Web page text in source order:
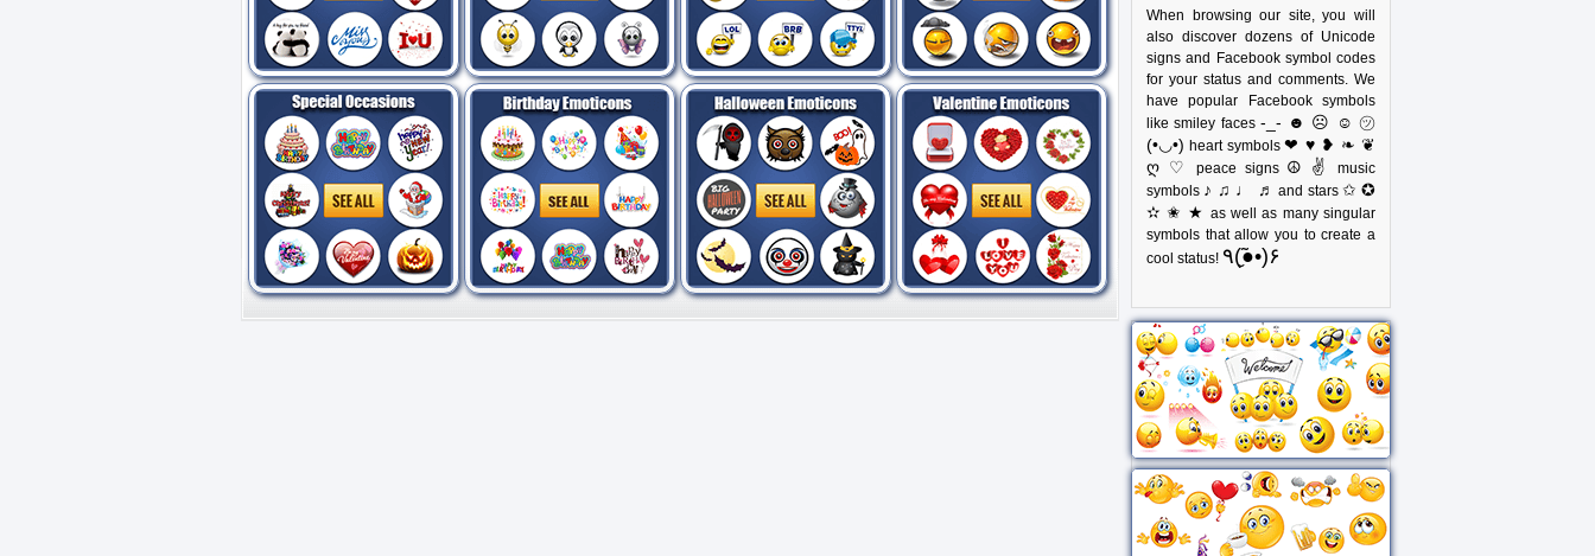
When browsing our site, you will
also discover dozens of Unicode
signs and Facebook symbol codes
for your status and comments. We
have popular Facebook symbols
like smiley faces -_- ☻ ☹ ☺ ㋡
(•◡•) heart symbols❤ ♥ ❥ ❧ ❦
ღ ♡
peace signs ☮ ✌
music
symbols ♪ ♫ ♩ ♬ and stars ✩ ✪
✫ ✬ ★ as well as many singular
symbols that allow you to create a
cool status!
٩(●̮̃•)۶